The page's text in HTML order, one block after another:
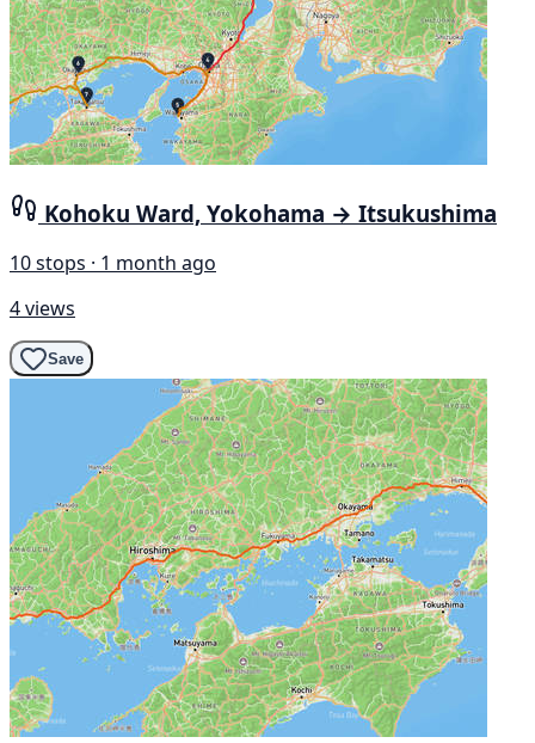
Kohoku Ward, Yokohama → Itsukushima
10 stops · 1 month ago
4 views
Save